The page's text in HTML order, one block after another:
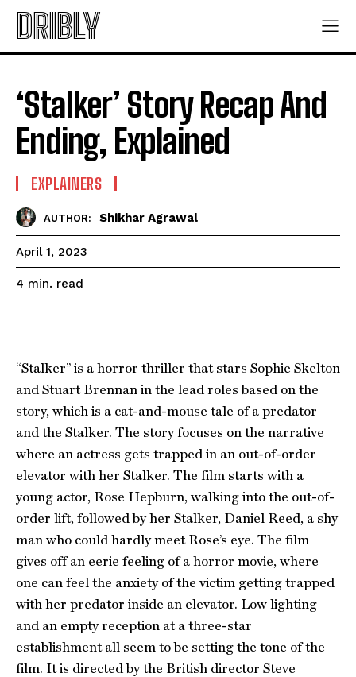
DRIBLY
‘Stalker’ Story Recap And
Ending, Explained
EXPLAINERS
AUTHOR: Shikhar Agrawal
April 1, 2023
4 min. read
“Stalker” is a horror thriller that stars Sophie Skelton
and Stuart Brennan in the lead roles based on the
story, which is a cat-and-mouse tale of a predator
and the Stalker. The story focuses on the narrative
where an actress gets trapped in an out-of-order
elevator with her Stalker. The film starts with a
young actor, Rose Hepburn, walking into the out-of-
order lift, followed by her Stalker, Daniel Reed, a shy
man who could hardly meet Rose’s eye. The film
gives off an eerie feeling of a horror movie, where
one can feel the anxiety of the victim getting trapped
with her predator inside an elevator. Low lighting
and an empty reception at a three-star
establishment all seem to be setting the tone of the
film. It is directed by the British director Steve